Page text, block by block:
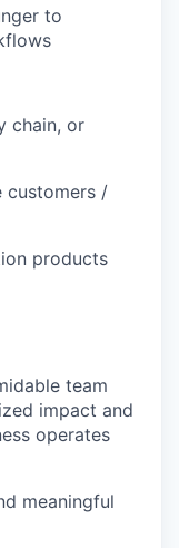
to
chain, or
customers /
products
team
impact and
operates
meaningful